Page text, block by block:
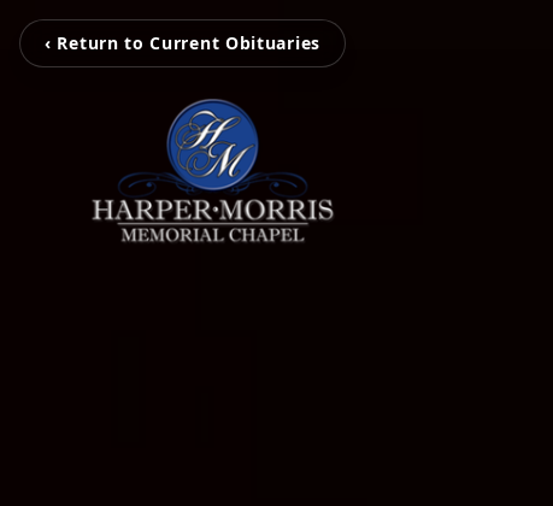
‹ Return to Current Obituaries